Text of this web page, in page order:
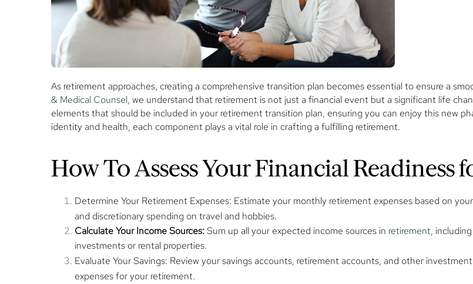
As retirement approaches, creating a comprehensive transition plan becomes essential to ensure a
& Medical Counsel, we understand that retirement is not just a financial event but a significant life
elements that should be included in your retirement transition plan, ensuring you can enjoy this new
identity and health, each component plays a vital role in crafting a fulfilling retirement.
How To Assess Your Financial Readiness
Determine Your Retirement Expenses: Estimate your monthly retirement expenses based on
and discretionary spending on travel and hobbies.
Calculate Your Income Sources:Sum up all your expected income sources in retirement,
investments or rental properties.
Evaluate Your Savings: Review your savings accounts, retirement accounts, and other
expenses for your retirement.